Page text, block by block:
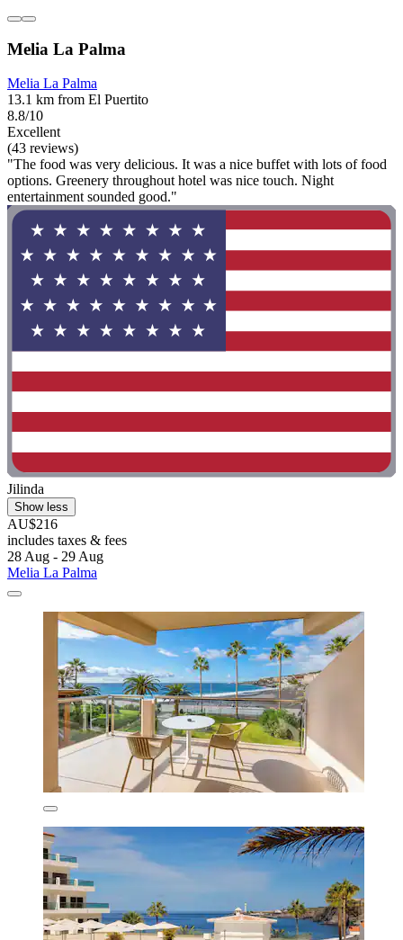
Melia La Palma
Melia La Palma
13.1 km from El Puertito
8.8/10
Excellent
(43 reviews)
"The food was very delicious. It was a nice buffet with lots of food
options. Greenery throughout hotel was nice touch. Night
entertainment sounded good."
Jilinda
Show less
AU$216
includes taxes & fees
28 Aug - 29 Aug
Melia La Palma